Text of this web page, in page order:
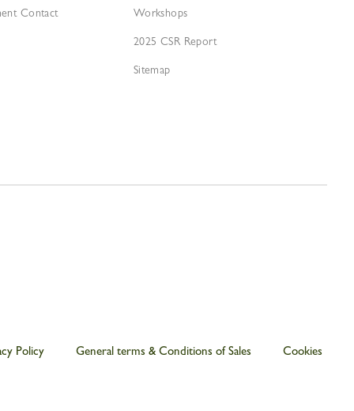
Contact Workshops
2025 CSR Report
Sitemap
Policy General terms & Conditions of Sales Cookies